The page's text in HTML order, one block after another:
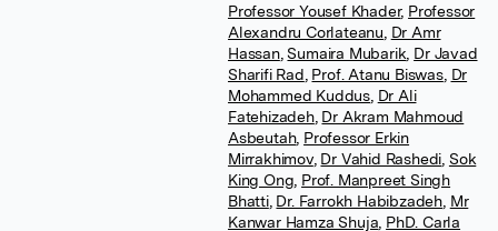
Professor Yousef Khader, Professor
Alexandru Corlateanu Dr Amr
Hassan, Sumaira Mubarik Dr Javad
Sharifi Rad Prof. Atanu Biswas, Dr
Mohammed Kuddus Dr Ali
Fatehizadeh, Dr Akram Mahmoud
Asbeutah, Professor Erkin
Mirrakhimov, Dr Vahid Rashedi Sok
King Ong Prof. Manpreet Singh
Bhatti, Dr. Farrokh Habibzadeh Mr
Kanwar Hamza Shuja PhD. Carla